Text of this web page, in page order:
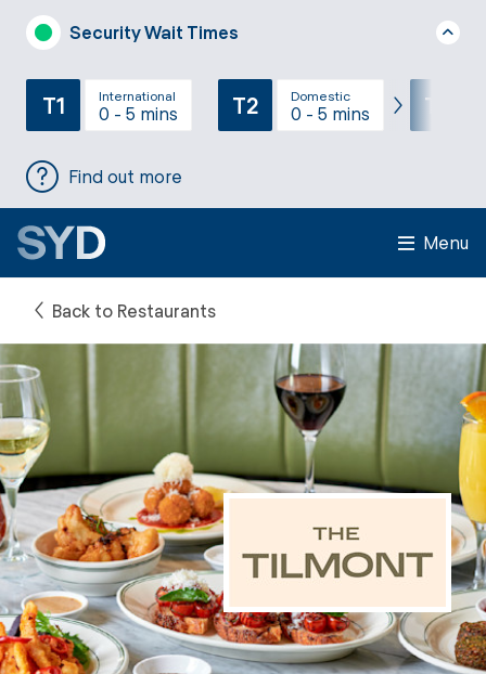
Security Wait Times
T1 International
0 - 5 mins T2 Domestic
0 - 5 mins T3
Find out more
Menu
Back to Restaurants